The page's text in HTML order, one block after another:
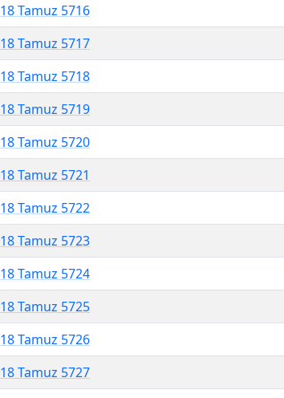
18 Tamuz 5716
18 Tamuz 5717
18 Tamuz 5718
18 Tamuz 5719
18 Tamuz 5720
18 Tamuz 5721
18 Tamuz 5722
18 Tamuz 5723
18 Tamuz 5724
18 Tamuz 5725
18 Tamuz 5726
18 Tamuz 5727